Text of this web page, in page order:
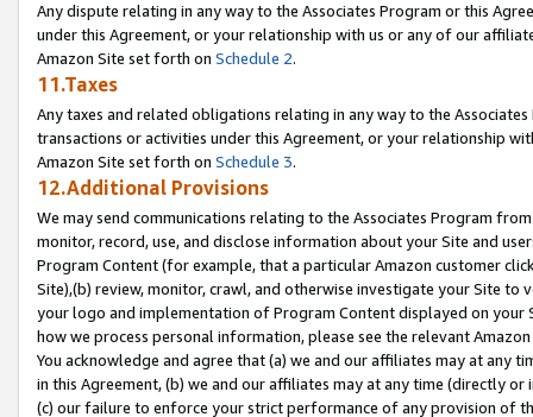
Any dispute relating in any way to the Associates Program or this
under this Agreement, or your relationship with us or any of our
Amazon Site set forth on Schedule 2.
11.Taxes
Any taxes and related obligations relating in any way to the
transactions or activities under this Agreement, or your relationship
Amazon Site set forth on Schedule 3.
12.Additional Provisions
We may send communications relating to the Associates Program
monitor, record, use, and disclose information about your Site and
Program Content (for example, that a particular Amazon customer
Site),(b) review, monitor, crawl, and otherwise investigate your Site
your logo and implementation of Program Content displayed on
how we process personal information, please see the relevant
You acknowledge and agree that (a) we and our affiliates may at
in this Agreement, (b) we and our affiliates may at any time (directly
(c) our failure to enforce your strict performance of any provision of